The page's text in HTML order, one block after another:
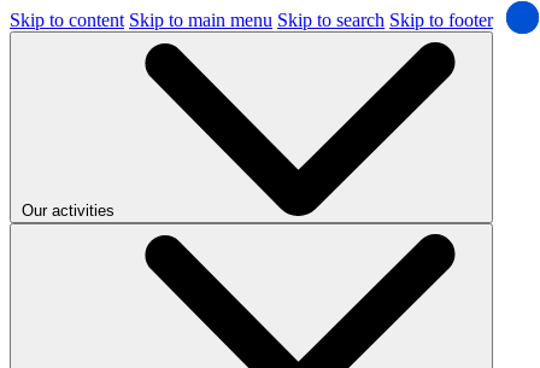
Skip to content Skip to main menu Skip to search Skip to footer
Our activities